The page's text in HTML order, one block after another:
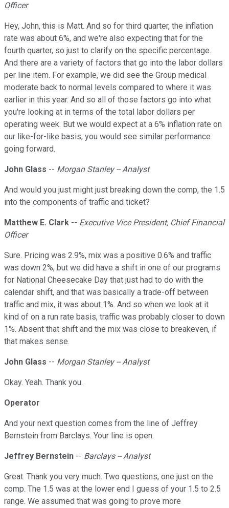
Officer
Hey, John, this is Matt. And so for third quarter, the inflation
rate was about 6%, and we're also expecting that for the
fourth quarter, so just to clarify on the specific percentage.
And there are a variety of factors that go into the labor dollars
per line item. For example, we did see the Group medical
moderate back to normal levels compared to where it was
earlier in this year. And so all of those factors go into what
you're looking at in terms of the total labor dollars per
operating week. But we would expect at a 6% inflation rate on
our like-for-like basis, you would see similar performance
going forward.
John Glass -- Morgan Stanley -- Analyst
And would you just might just breaking down the comp, the 1.5
into the components of traffic and ticket?
Matthew E. Clark -- Executive Vice President, Chief Financial
Officer
Sure. Pricing was 2.9%, mix was a positive 0.6% and traffic
was down 2%, but we did have a shift in one of our programs
for National Cheesecake Day that just had to do with the
calendar shift, and that was basically a trade-off between
traffic and mix, it was about 1%. And so when we look at it
kind of on a run rate basis, traffic was probably closer to down
1%. Absent that shift and the mix was close to breakeven, if
that makes sense.
John Glass -- Morgan Stanley -- Analyst
Okay. Yeah. Thank you.
Operator
And your next question comes from the line of Jeffrey
Bernstein from Barclays. Your line is open.
Jeffrey Bernstein -- Barclays -- Analyst
Great. Thank you very much. Two questions, one just on the
comp. The 1.5 was at the lower end I guess of your 1.5 to 2.5
range. We assumed that was going to prove more